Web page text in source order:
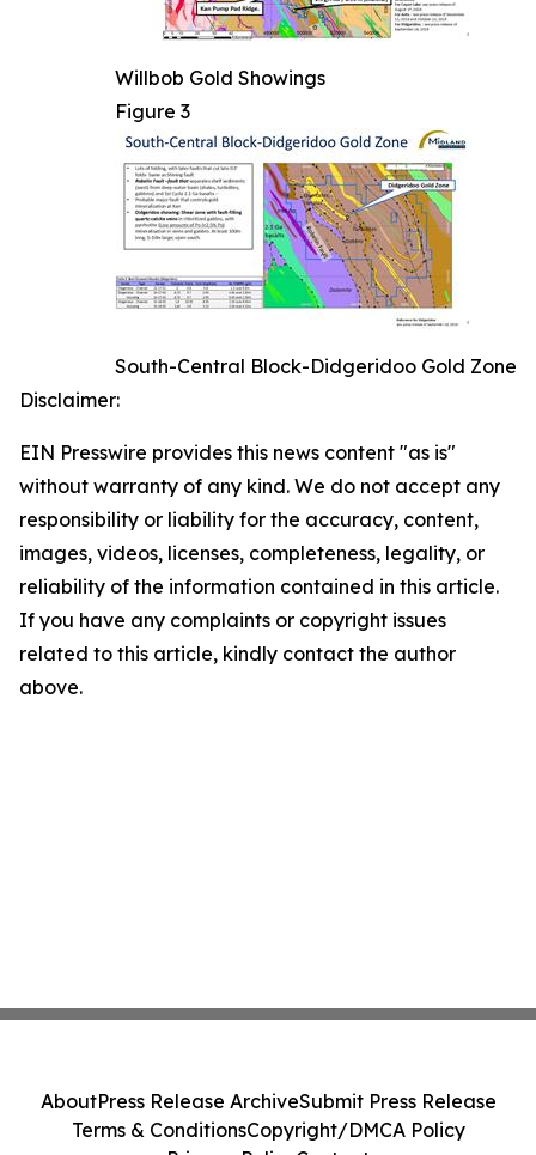
Willbob Gold Showings
Figure 3
South-Central Block-Didgeridoo Gold Zone
Disclaimer:
EIN Presswire provides this news content "as is"
without warranty of any kind. We do not accept any
responsibility or liability for the accuracy, content,
images, videos, licenses, completeness, legality, or
reliability of the information contained in this article.
If you have any complaints or copyright issues
related to this article, kindly contact the author
above.
AboutPress Release ArchiveSubmit Press Release
Terms & ConditionsCopyright/DMCA Policy